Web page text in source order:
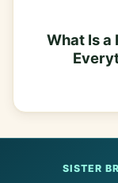
What Is a
SISTER